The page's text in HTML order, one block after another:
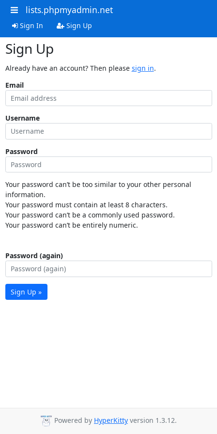
lists.phpmyadmin.net
Sign In Sign Up
Sign Up
Already have an account? Then please sign in.
Email
Username
Password
Your password can’t be too similar to your other personal
information.
Your password must contain at least 8 characters.
Your password can’t be a commonly used password.
Your password can’t be entirely numeric.
Password (again)
Sign Up »
Powered by HyperKitty version 1.3.12.